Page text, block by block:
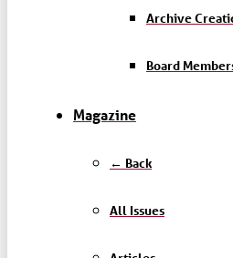
Archive
Board
Magazine
← Back
All Issues